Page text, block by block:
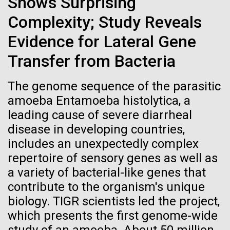
Complexity; Study Reveals
Evidence for Lateral Gene
Transfer from Bacteria
The genome sequence of the parasitic
amoeba Entamoeba histolytica, a
leading cause of severe diarrheal
disease in developing countries,
includes an unexpectedly complex
repertoire of sensory genes as well as
a variety of bacterial-like genes that
contribute to the organism's unique
biology. TIGR scientists led the project,
which presents the first genome-wide
(JCVI) hosted a reception at its La Jolla campus to
celebrate the installation of “LIFE FORCE,” an original
painting by San Diego-based artist and architect Fred
Gemmell. This spectacular piece now hangs
prominently in the entry of JCVI’s...
JCVI
11-MAR-2020 TIMES OF SAN DIEGO
Scientists in La Jolla Make
Carole Lartigue, Ph.D.
Credit: J. Craig Venter Institute
JCVI Synthetic Biology Team
Hi-res (3447x5170)
JCVI Scientists Working in Lab
Credit: J. Craig Venter Institute
Hi-res (4160x6240)
J. Craig Venter Institute, La Jolla (building
exterior)
East facing main entrance at dusk. Nick Merrick © Hedrich Blessing
Photographers.
Hi-res (3571x2303)
J. Craig Venter Institute, La Jolla (building interior)
Cool room. © Tim Griffith.
Hi-res (2186x3100)